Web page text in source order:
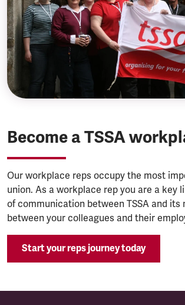
Become a TSSA
Our workplace reps occupy the most
union. As a workplace rep you are a key
of communication between TSSA and its
between your colleagues and their
Start your reps journey today